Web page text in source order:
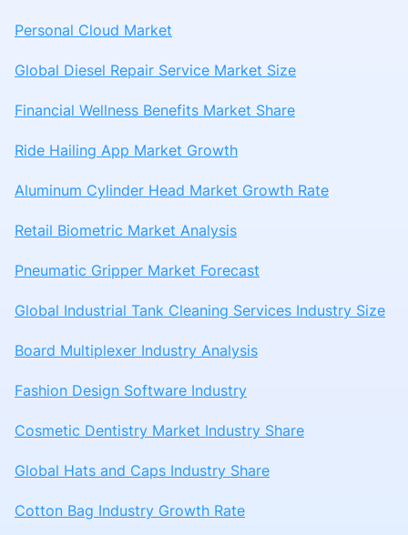
Personal Cloud Market
Global Diesel Repair Service Market Size
Financial Wellness Benefits Market Share
Ride Hailing App Market Growth
Aluminum Cylinder Head Market Growth Rate
Retail Biometric Market Analysis
Pneumatic Gripper Market Forecast
Global Industrial Tank Cleaning Services Industry Size
Board Multiplexer Industry Analysis
Fashion Design Software Industry
Cosmetic Dentistry Market Industry Share
Global Hats and Caps Industry Share
Cotton Bag Industry Growth Rate